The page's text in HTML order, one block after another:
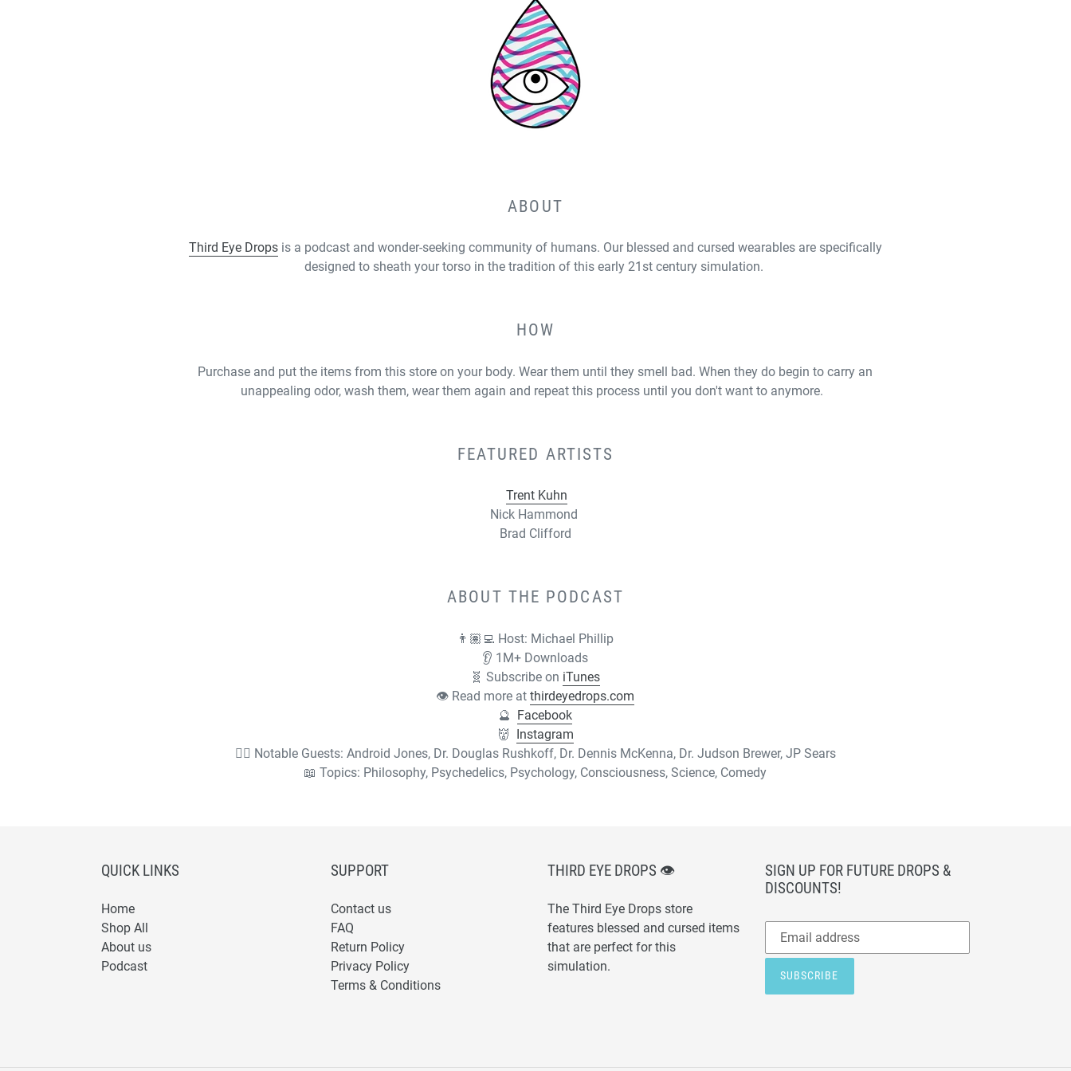
ABOUT
Third Eye Dropsis a podcast and wonder-seeking community of humans. Our blessed and cursed wearables are specifically
designed to sheath your torso in the tradition of this early 21st century simulation.
HOW
Purchase and put the items from this store on your body. Wear them until they smell bad. When they do begin to carry an
unappealing odor, wash them, wear them again and repeat this process until you don't want to anymore.
FEATURED ARTISTS
Trent Kuhn
Nick Hammond
Brad Clifford
ABOUT THE PODCAST
👨🏽‍💻 Host: Michael Phillip
👂 1M+ Downloads
🧬 Subscribe on iTunes
👁 Read more atthirdeyedrops.com
🔮 Facebook
👹 Instagram
🧙‍♂️ Notable Guests: Android Jones, Dr. Douglas Rushkoff, Dr. Dennis McKenna, Dr. Judson Brewer, JP Sears
📖 Topics: Philosophy, Psychedelics, Psychology, Consciousness, Science, Comedy
QUICK LINKS
Home
Shop All
About us
Podcast
SUPPORT
Contact us
FAQ
Return Policy
Privacy Policy
Terms & Conditions
THIRD EYE DROPS 👁
The Third Eye Drops store
features blessed and cursed items
that are perfect for this
simulation.
SIGN UP FOR FUTURE DROPS &
DISCOUNTS!
Subscribe
our
mailing
SUBSCRIBE